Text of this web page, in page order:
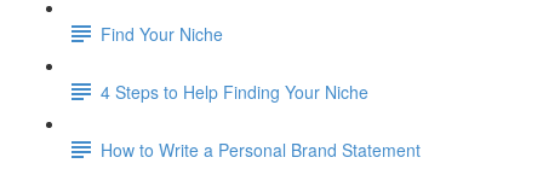
Find Your Niche
4 Steps to Help Finding Your Niche
How to Write a Personal Brand Statement